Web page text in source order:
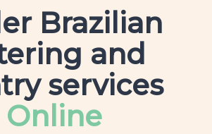
Brazilian
and
services
Online